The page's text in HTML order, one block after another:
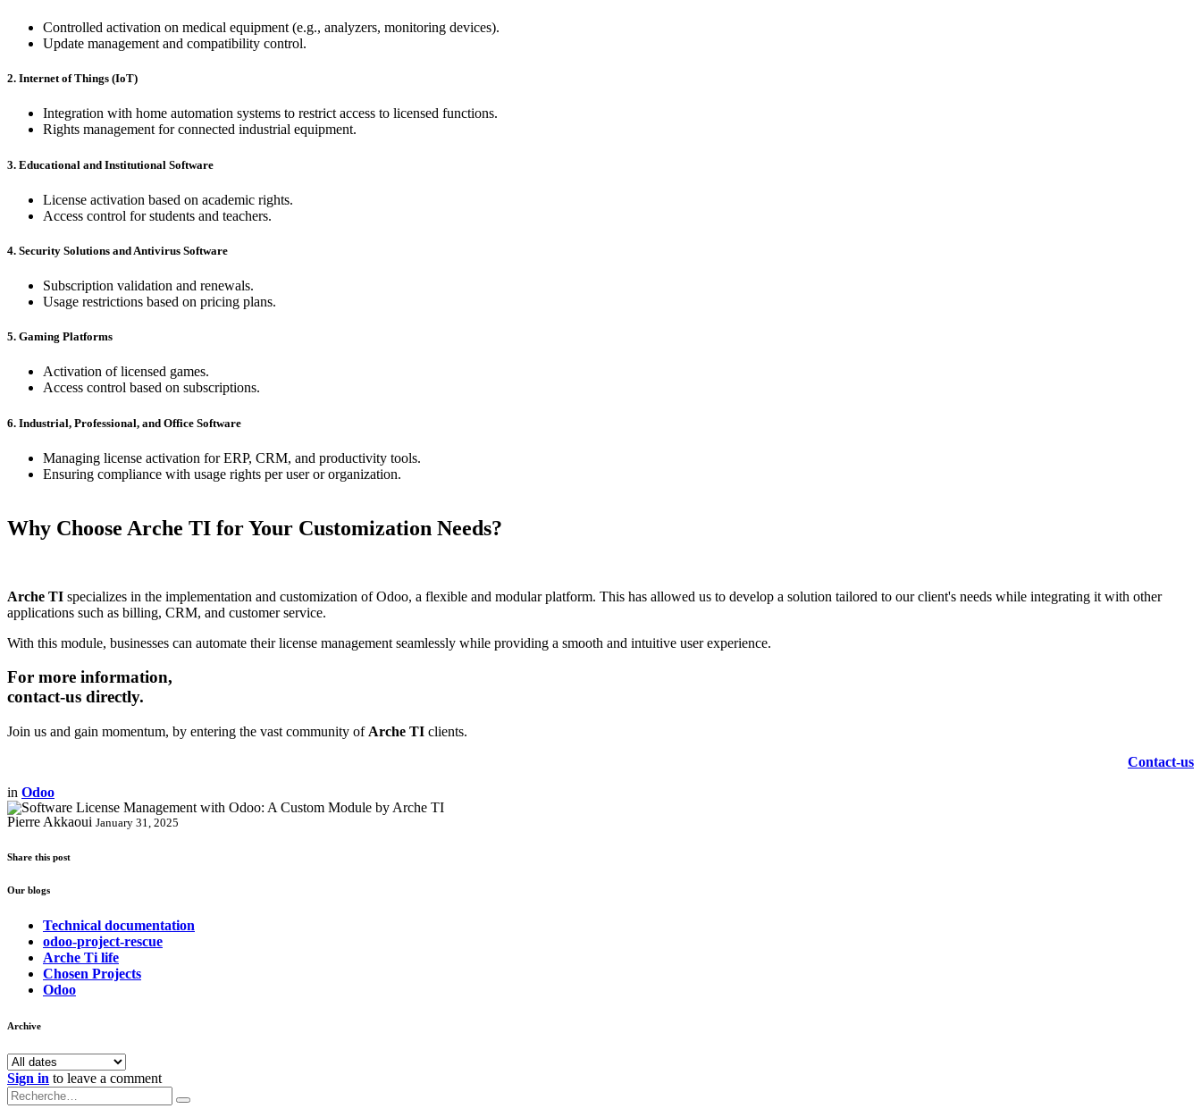
Controlled activation on medical equipment (e.g., analyzers, monitoring devices).
Update management and compatibility control.
2. Internet of Things (IoT)
Integration with home automation systems to restrict access to licensed functions.
Rights management for connected industrial equipment.
3. Educational and Institutional Software
License activation based on academic rights.
Access control for students and teachers.
4. Security Solutions and Antivirus Software
Subscription validation and renewals.
Usage restrictions based on pricing plans.
5. Gaming Platforms
Activation of licensed games.
Access control based on subscriptions.
6. Industrial, Professional, and Office Software
Managing license activation for ERP, CRM, and productivity tools.
Ensuring compliance with usage rights per user or organization.
Why Choose Arche TI for Your Customization Needs?
Arche TI specializes in the implementation and customization of Odoo, a flexible and modular platform. This has allowed us to develop a solution tailored to our client's needs while integrating it with other
applications such as billing, CRM, and customer service.
With this module, businesses can automate their license management seamlessly while providing a smooth and intuitive user experience.
For more information,
contact-us directly.
Join us and gain momentum, by entering the vast community of Arche TI clients.
Contact-us
in Odoo
Pierre Akkaoui January 31, 2025
Share this post
Our blogs
Technical documentation
odoo-project-rescue
Arche Ti life
Chosen Projects
Odoo
Archive
Sign in to leave a comment